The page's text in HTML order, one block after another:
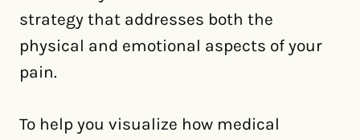
strategy that addresses both the
physical and emotional aspects of your
pain.
To help you visualize how medical